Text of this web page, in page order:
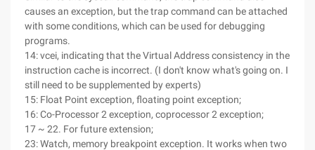
causes an exception, but the trap command can be attached
with some conditions, which can be used for debugging
programs.
14: vcei, indicating that the Virtual Address consistency in the
instruction cache is incorrect. (I don't know what's going on. I
still need to be supplemented by experts)
15: Float Point exception, floating point exception;
16: Co-Processor 2 exception, coprocessor 2 exception;
17 ~ 22. For future extension;
23: Watch, memory breakpoint exception. It works when two